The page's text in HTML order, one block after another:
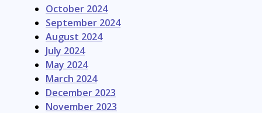
October 2024
September 2024
August 2024
July 2024
May 2024
March 2024
December 2023
November 2023